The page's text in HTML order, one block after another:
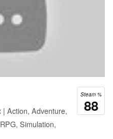
Steam %
88
| Action, Adventure,
Simulation,